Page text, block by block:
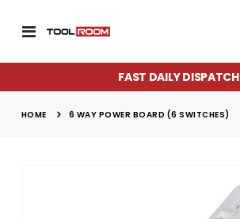
Toggle
FAST DAILY DISPATCH
HOME 6 WAY POWER BOARD (6 SWITCHES)